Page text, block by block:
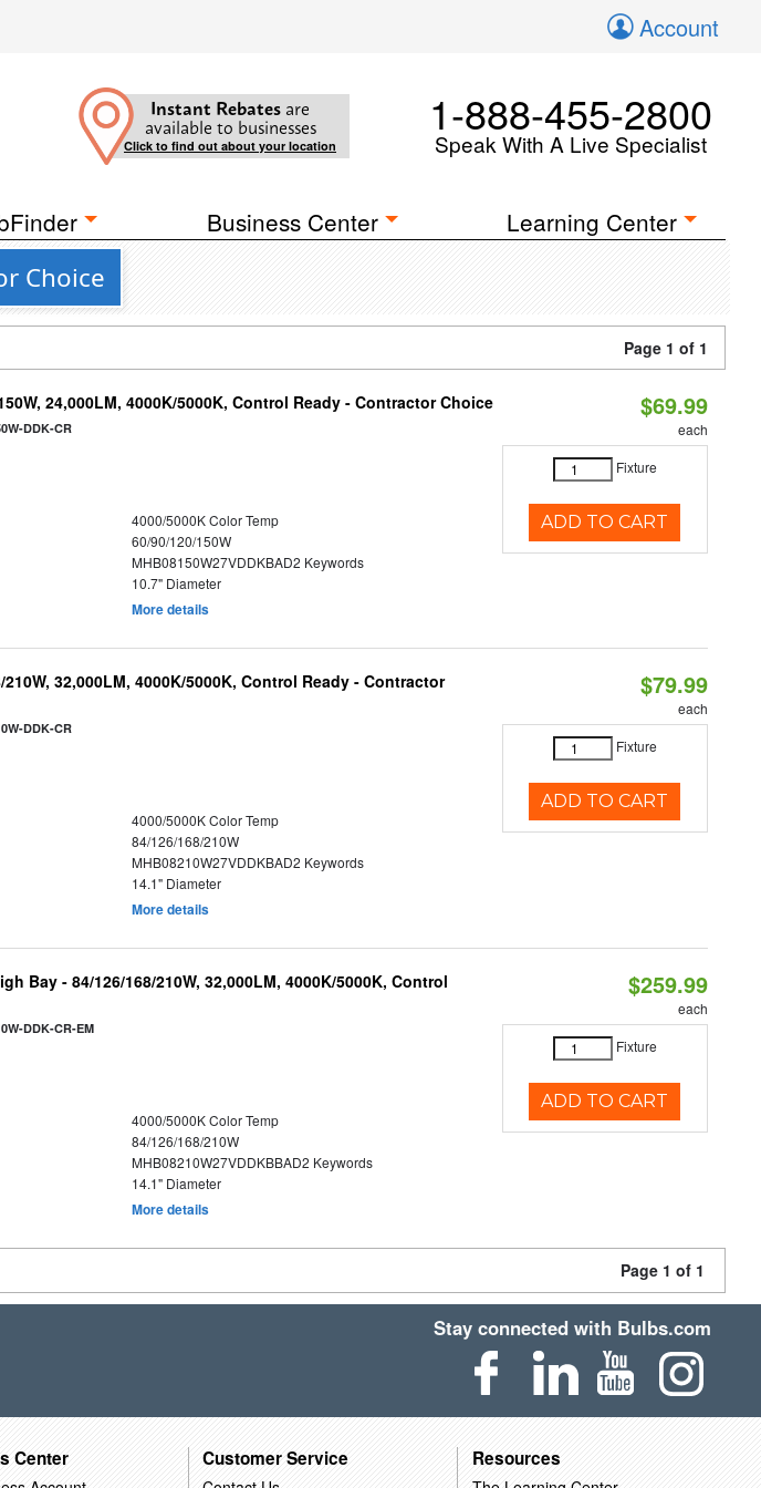
Account
Instant Rebates are
available to businesses
Click to find out about your location
1-888-455-2800
Speak With A Live Specialist
Business Center Learning Center
Choice
Page 1 of 1
24,000LM, 4000K/5000K, Control Ready - Contractor Choice
DDK-CR
4000/5000K Color Temp
60/90/120/150W
MHB08150W27VDDKBAD2 Keywords
10.7" Diameter
More details
$69.99
each
Fixture
ADD TO CART
32,000LM, 4000K/5000K, Control Ready - Contractor
DDK-CR
4000/5000K Color Temp
84/126/168/210W
MHB08210W27VDDKBAD2 Keywords
14.1" Diameter
More details
$79.99
each
Fixture
ADD TO CART
Bay - 84/126/168/210W, 32,000LM, 4000K/5000K, Control
DDK-CR-EM
4000/5000K Color Temp
84/126/168/210W
MHB08210W27VDDKBBAD2 Keywords
14.1" Diameter
More details
$259.99
each
Fixture
ADD TO CART
Page 1 of 1
Stay connected with Bulbs.com
Center Customer Service Resources